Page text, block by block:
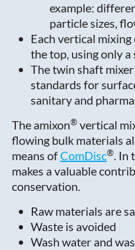
example:
particle sizes,
Each vertical
the top, using only
The twin shaft
standards for
sanitary and
The amixon® vertical
flowing bulk materials
means of ComDisc®. In
makes a valuable
conservation.
Raw materials are
Waste is avoided
Wash water and